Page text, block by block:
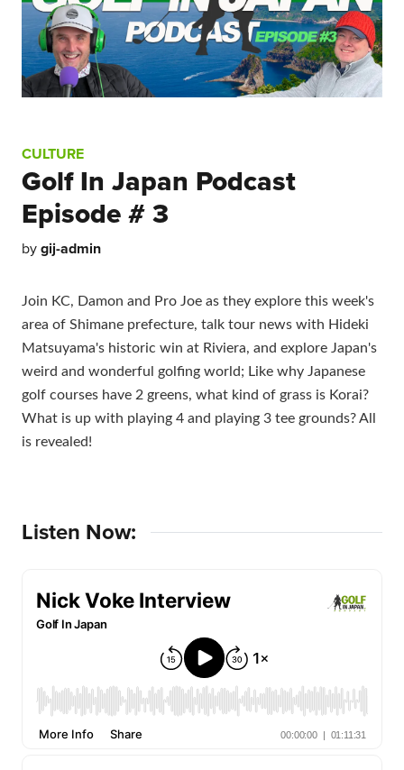
CULTURE
Golf In Japan Podcast
Episode # 3
bygij-admin
Join KC, Damon and Pro Joe as they explore this week's
area of Shimane prefecture, talk tour news with Hideki
Matsuyama's historic win at Riviera, and explore Japan's
weird and wonderful golfing world; Like why Japanese
golf courses have 2 greens, what kind of grass is Korai?
What is up with playing 4 and playing 3 tee grounds? All
is revealed!
Listen Now: